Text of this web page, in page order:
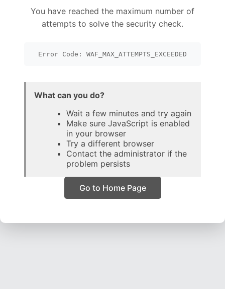
You have reached the maximum number of
attempts to solve the security check.
Error Code: WAF_MAX_ATTEMPTS_EXCEEDED
What can you do?
Wait a few minutes and try again
Make sure JavaScript is enabled
in your browser
Try a different browser
Contact the administrator if the
problem persists
Go to Home Page